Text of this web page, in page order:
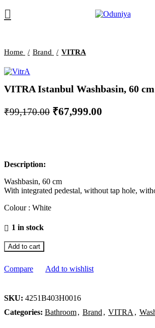
Home Brand VITRA
VITRA Istanbul Washbasin, 60 cm
₹99,170.00 Original
₹67,999.00
Description:
Washbasin, 60 cm
With integrated pedestal, without tap hole,
Colour : White
1 in stock
Add to cart
Compare Add to wishlist
SKU: 4251B403H0016
Categories: Bathroom, Brand , VITRA ,